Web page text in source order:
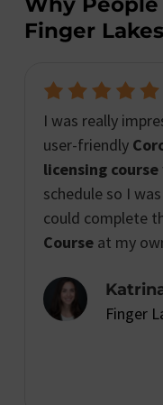
Finger
I was really
user-friendly
licensing course
schedule so I
could complete
Courseat my
Finger